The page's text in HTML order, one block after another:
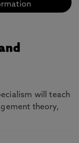
will teach
theory,